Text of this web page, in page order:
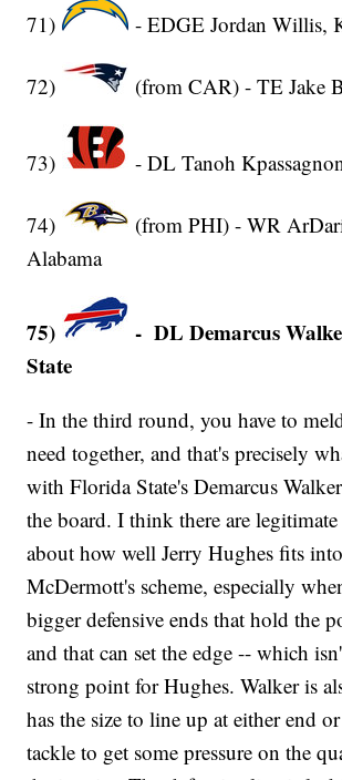
71) - EDGE Jordan Willis,
72) (from CAR) - TE Jake
73) - DL Tanoh
74)
(from PHI) - WR
Alabama
75)
- DL Demarcus
State
- In the third round, you have to
need together, and that's precisely
with Florida State's Demarcus
the board. I think there are
about how well Jerry Hughes fits
McDermott's scheme, especially
bigger defensive ends that hold the
and that can set the edge -- which
strong point for Hughes. Walker is
has the size to line up at either end
tackle to get some pressure on the